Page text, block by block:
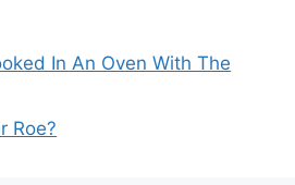
In An Oven With The
Roe?